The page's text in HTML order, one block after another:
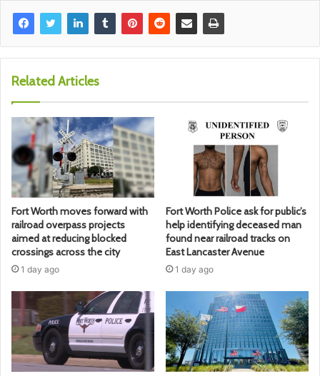
Related Articles
Fort Worth moves forward with
railroad overpass projects
aimed at reducing blocked
crossings across the city
1 day ago
Fort Worth Police ask for public’s
help identifying deceased man
found near railroad tracks on
East Lancaster Avenue
1 day ago